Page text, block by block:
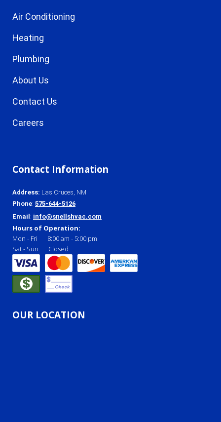
Air Conditioning
Heating
Plumbing
About Us
Contact Us
Careers
Contact Information
Address: Las Cruces, NM
Phone: 575-644-5126
Email : info@snellshvac.com
Hours of Operation:
Mon - Fri
8:00 am - 5:00 pm
Sat - Sun
Closed
OUR LOCATION